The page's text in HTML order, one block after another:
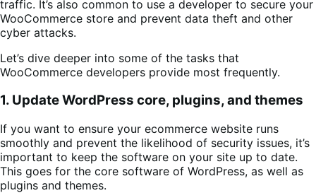
traffic. It’s also common to use a developer to secure your
WooCommerce store and prevent data theft and other
cyber attacks.
Let’s dive deeper into some of the tasks that
WooCommerce developers provide most frequently.
1. Update WordPress core, plugins, and themes
If you want to ensure your ecommerce website runs
smoothly and prevent the likelihood of security issues, it’s
important to keep the software on your site up to date.
This goes for the core software of WordPress, as well as
plugins and themes.